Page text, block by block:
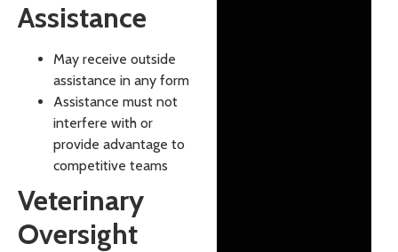
Assistance
May receive outside
assistance in any form
Assistance must not
interfere with or
provide advantage to
competitive teams
Veterinary
Oversight